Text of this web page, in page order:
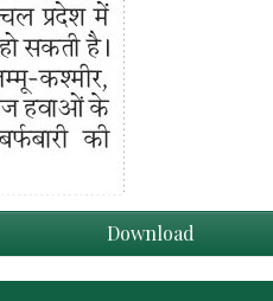
Download